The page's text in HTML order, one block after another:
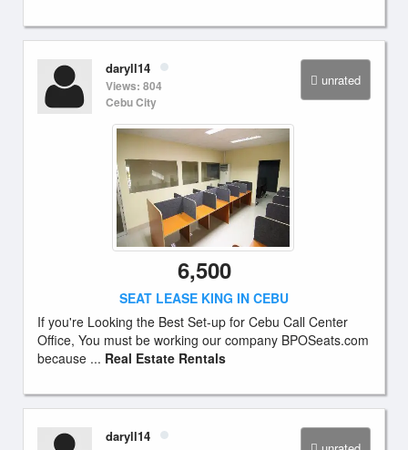
unrated
daryll14
Views: 804
Cebu City
6,500
SEAT LEASE KING IN CEBU
If you're Looking the Best Set-up for Cebu Call Center
Office, You must be working our company BPOSeats.com
because ... Real Estate Rentals
daryll14